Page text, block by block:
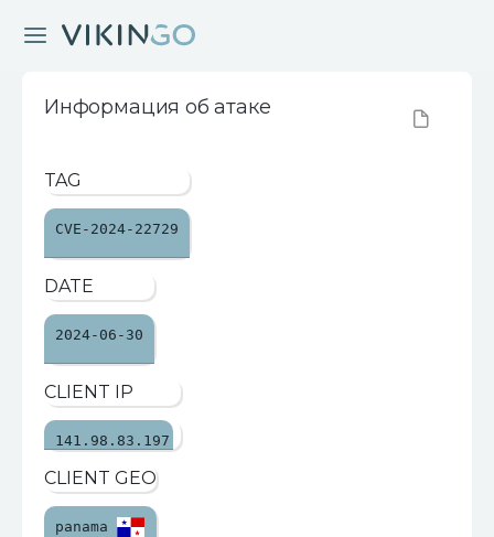
Информация об атаке
TAG
CVE-2024-22729
DATE
2024-06-30
CLIENT IP
141.98.83.197
CLIENT GEO
panama